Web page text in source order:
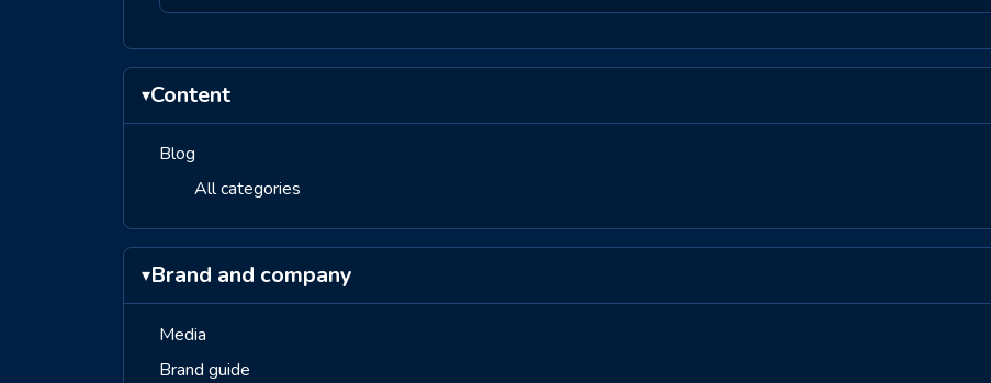
▾Content
Blog
All categories
▾Brand and company
Media
Brand guide